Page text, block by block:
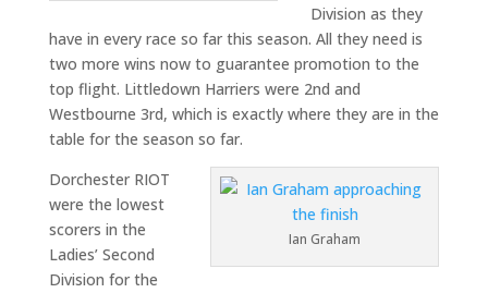
Division as they
have in every race so far this season. All they need is
two more wins now to guarantee promotion to the
top flight. Littledown Harriers were 2nd and
Westbourne 3rd, which is exactly where they are in the
table for the season so far.
Ian Graham
Dorchester RIOT
were the lowest
scorers in the
Ladies’ Second
Division for the